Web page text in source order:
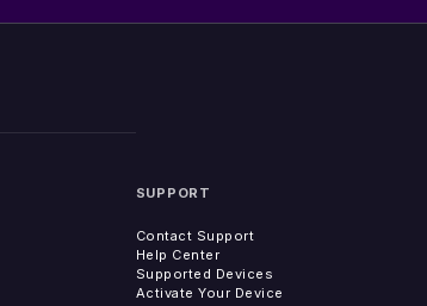
SUPPORT
Contact Support
Help Center
Supported Devices
Activate Your Device